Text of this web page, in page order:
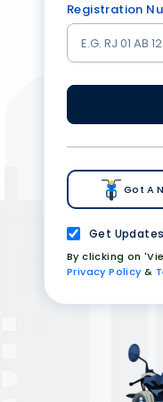
Registration
Got A
Get
By clicking on
Privacy Policy &